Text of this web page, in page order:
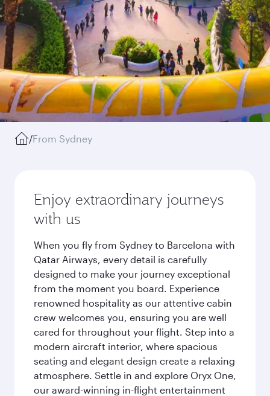
/From Sydney
Enjoy extraordinary journeys
with us
When you fly from Sydney to Barcelona with
Qatar Airways, every detail is carefully
designed to make your journey exceptional
from the moment you board. Experience
renowned hospitality as our attentive cabin
crew welcomes you, ensuring you are well
cared for throughout your flight. Step into a
modern aircraft interior, where spacious
seating and elegant design create a relaxing
atmosphere. Settle in and explore Oryx One,
our award-winning in-flight entertainment